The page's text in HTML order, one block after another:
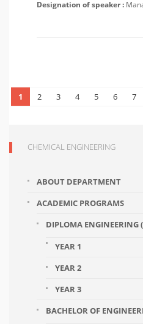
Designation of speaker :
1 2 3 4 5 6 7
CHEMICAL ENGINEERING
ABOUT DEPARTMENT
ACADEMIC PROGRAMS
DIPLOMA ENGINEERING
YEAR 1
YEAR 2
YEAR 3
BACHELOR OF